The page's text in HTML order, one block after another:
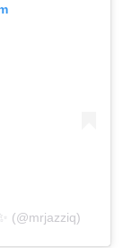
(@mrjazziq)